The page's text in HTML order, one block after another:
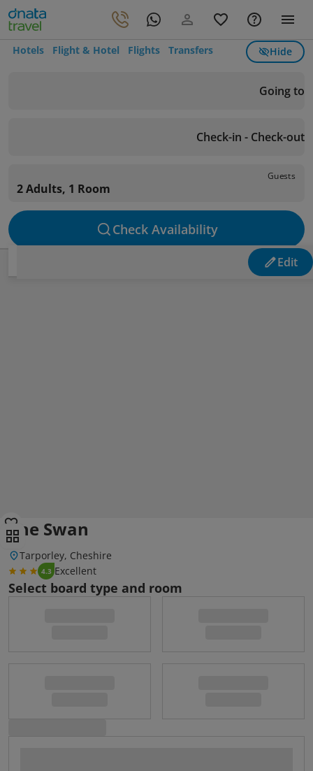
Hotels Flight & Hotel Flights Transfers Hide
Going to
Check-in - Check-out
Guests
2 Adults, 1 Room
Check Availability
Edit
The Swan
Tarporley, Cheshire
4.3 Excellent
Select board type and room